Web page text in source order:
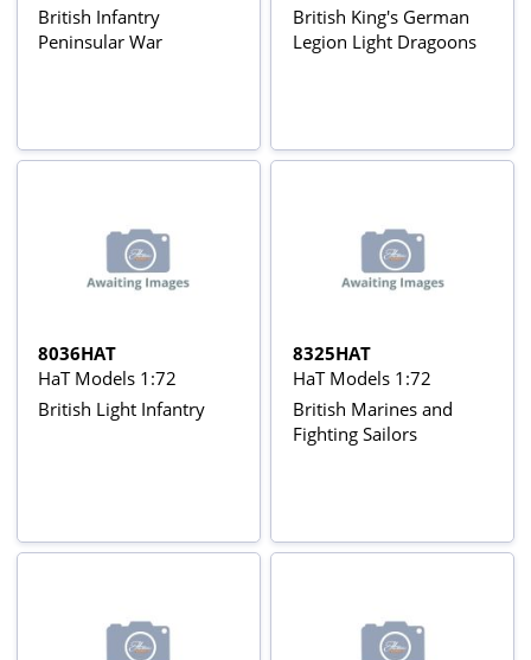
British Infantry
Peninsular War
British King's German
Legion Light Dragoons
8036HAT
HaT Models 1:72
British Light Infantry
8325HAT
HaT Models 1:72
British Marines and
Fighting Sailors